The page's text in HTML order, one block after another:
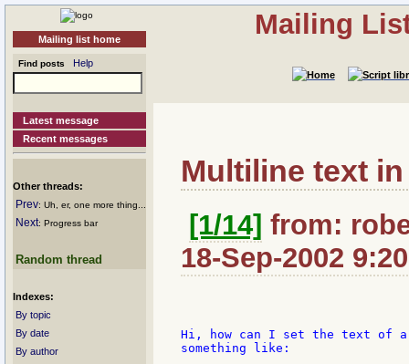
Mailing list home
Find posts Help
Latest message
Recent messages
Other threads:
Prev: Uh, er, one more thing...
Next: Progress bar
Random thread
Indexes:
By topic
By date
By author
Mailing
Multiline text
[1/14] from:
18-Sep-2002 9:20
Hi, how can I set the text of
something like: